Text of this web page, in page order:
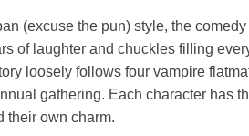
(excuse the pun) style, the
of laughter and chuckles filling
loosely follows four vampire
gathering. Each character has
their own charm.